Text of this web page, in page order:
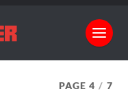
PAGE 4 / 7